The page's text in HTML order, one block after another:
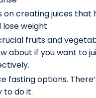
on creating juices that
lose weight
fruits and
about if you want to
fasting options.
to do it.